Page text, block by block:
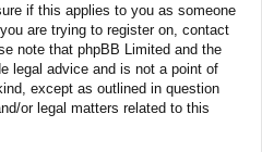
if this applies to you as someone
are trying to register on, contact
note that phpBB Limited and the
legal advice and is not a point of
except as outlined in question
or legal matters related to this